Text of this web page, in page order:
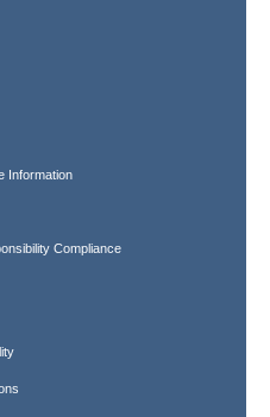
Information
Compliance